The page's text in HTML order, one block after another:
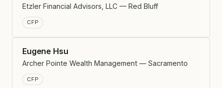
Etzler Financial Advisors, LLC — Red Bluff
CFP
Eugene Hsu
Archer Pointe Wealth Management — Sacramento
CFP